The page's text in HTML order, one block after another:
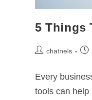
5 Things
chatnels
Every
tools can help